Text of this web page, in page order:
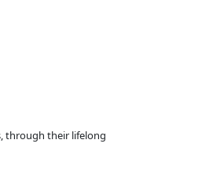
through their lifelong